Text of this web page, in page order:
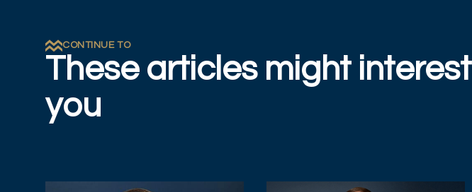
CONTINUE TO
These articles might interest
you